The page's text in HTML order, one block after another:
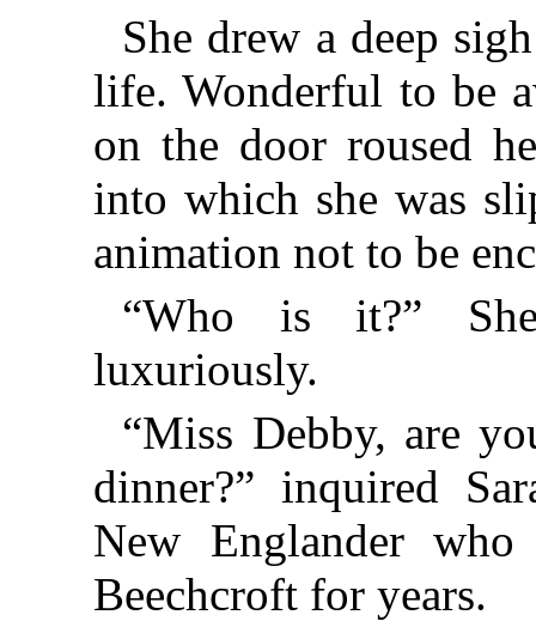
She drew a deep
life. Wonderful to be
on the door roused
into which she was
animation not to be
“Who is it?”
luxuriously.
“Miss Debby, are
dinner?” inquired
New Englander who
Beechcroft for years.